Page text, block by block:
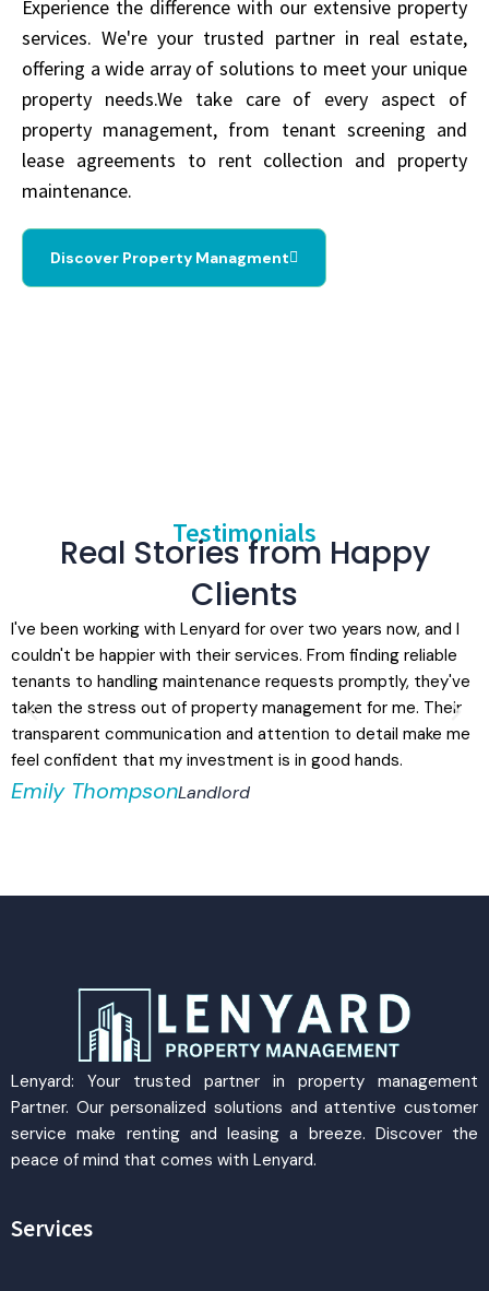
Experience the difference with our extensive property
services. We're your trusted partner in real estate,
offering a wide array of solutions to meet your unique
property needs.We take care of every aspect of
property management, from tenant screening and
lease agreements to rent collection and property
maintenance.
Discover Property Managment
Testimonials
Real Stories from Happy
Clients
I've been working with Lenyard for over two years now, and I
couldn't be happier with their services. From finding reliable
tenants to handling maintenance requests promptly, they've
taken the stress out of property management for me. Their
transparent communication and attention to detail make me
feel confident that my investment is in good hands.
Emily ThompsonLandlord
Lenyard: Your trusted partner in property management
Partner. Our personalized solutions and attentive customer
service make renting and leasing a breeze. Discover the
peace of mind that comes with Lenyard.
Services